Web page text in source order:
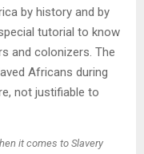
by history and by
tutorial to know
and colonizers. The
Africans during
not justifiable to
it comes to Slavery